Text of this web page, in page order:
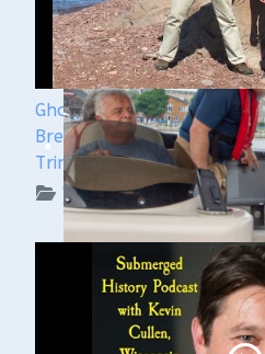
Ghost Ships Festival 2024
Brendon Baillod & Bob
Trinidad
WUAA on YouTube